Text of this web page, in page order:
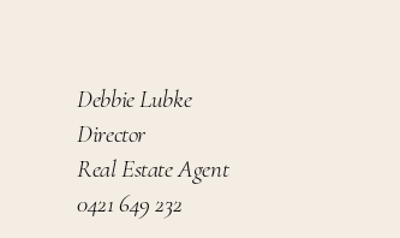
Debbie Lubke
Director
Real Estate Agent
0421 649 232